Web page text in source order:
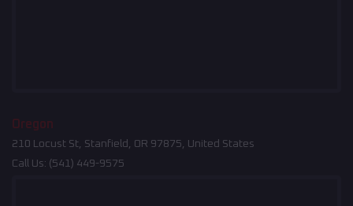
Oregon
210 Locust St, Stanfield, OR 97875, United States
Call Us: (541) 449-9575